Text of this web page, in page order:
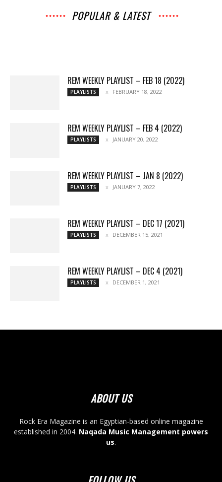
POPULAR & LATEST
REM WEEKLY PLAYLIST – FEB 18 (2022)
PLAYLISTS FEBRUARY 18, 2022
REM WEEKLY PLAYLIST – FEB 4 (2022)
PLAYLISTS JANUARY 20, 2022
REM WEEKLY PLAYLIST – JAN 8 (2022)
PLAYLISTS JANUARY 7, 2022
REM WEEKLY PLAYLIST – DEC 17 (2021)
PLAYLISTS DECEMBER 15, 2021
REM WEEKLY PLAYLIST – DEC 4 (2021)
PLAYLISTS DECEMBER 1, 2021
ABOUT US
Rock Era Magazine is an Egyptian-based online magazine
established in 2004. Naqada Music Management powers
us.